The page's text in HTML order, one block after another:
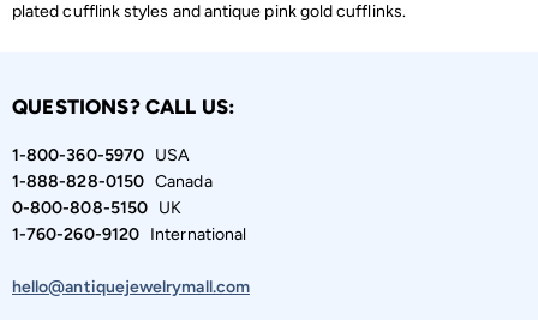
plated cufflink styles and antique pink gold cufflinks.
QUESTIONS? CALL US:
1-800-360-5970USA
1-888-828-0150Canada
0-800-808-5150UK
1-760-260-9120International
hello@antiquejewelrymall.com